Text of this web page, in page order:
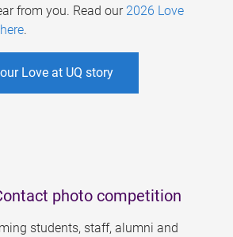
from you. Read our 2026 Love
.
Love at UQ story
photo competition
students, staff, alumni and